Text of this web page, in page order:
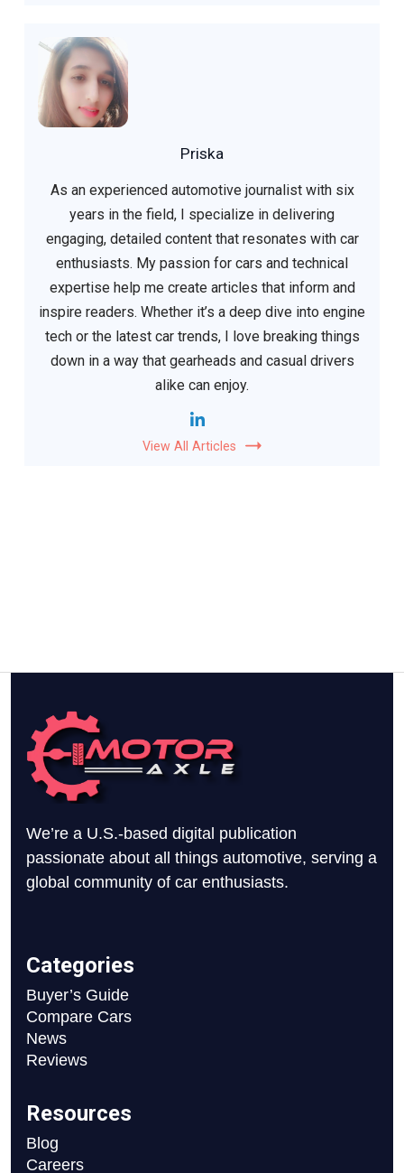
Priska
As an experienced automotive journalist with six
years in the field, I specialize in delivering
engaging, detailed content that resonates with car
enthusiasts. My passion for cars and technical
expertise help me create articles that inform and
inspire readers. Whether it’s a deep dive into engine
tech or the latest car trends, I love breaking things
down in a way that gearheads and casual drivers
alike can enjoy.
View All Articles
We’re a U.S.-based digital publication
passionate about all things automotive, serving a
global community of car enthusiasts.
Categories
Buyer’s Guide
Compare Cars
News
Reviews
Resources
Blog
Careers